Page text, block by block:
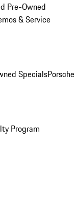
Pre-Owned
& Service
SpecialsPorsche
Program